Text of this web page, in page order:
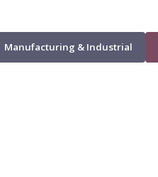
Manufacturing & Industrial